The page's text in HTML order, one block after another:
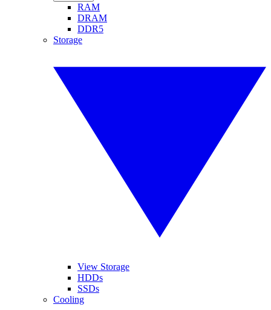
RAM
DRAM
DDR5
Storage
View Storage
HDDs
SSDs
Cooling